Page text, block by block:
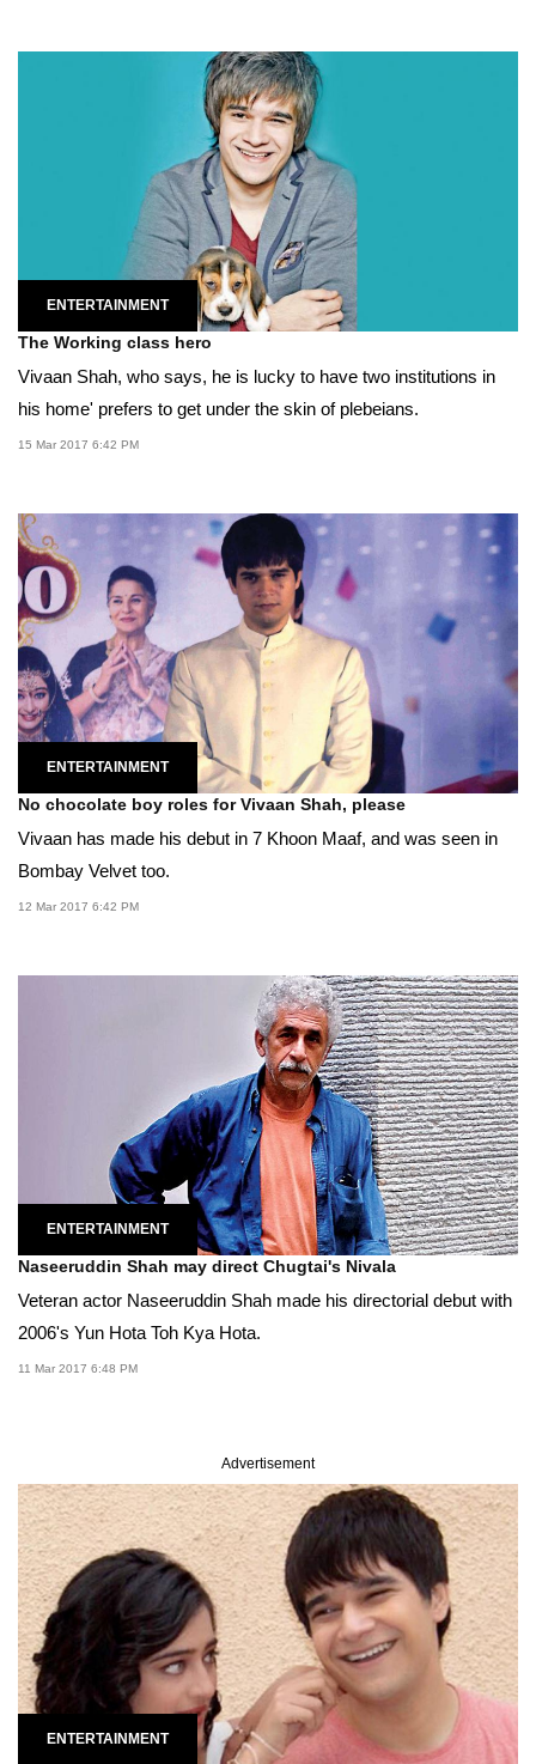
ENTERTAINMENT
The Working class hero
Vivaan Shah, who says, he is lucky to have two institutions in
his home' prefers to get under the skin of plebeians.
15 Mar 2017 6:42 PM
ENTERTAINMENT
No chocolate boy roles for Vivaan Shah, please
Vivaan has made his debut in 7 Khoon Maaf, and was seen in
Bombay Velvet too.
12 Mar 2017 6:42 PM
ENTERTAINMENT
Naseeruddin Shah may direct Chugtai's Nivala
Veteran actor Naseeruddin Shah made his directorial debut with
2006's Yun Hota Toh Kya Hota.
11 Mar 2017 6:48 PM
Advertisement
ENTERTAINMENT